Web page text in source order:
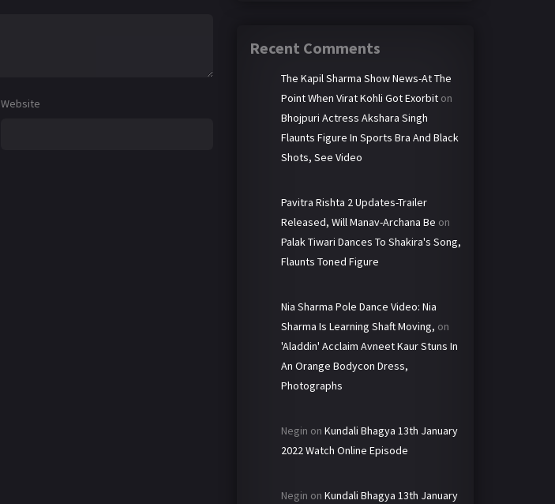
Website
Recent Comments
The Kapil Sharma Show News-At The
Point When Virat Kohli Got Exorbit on
Bhojpuri Actress Akshara Singh
Flaunts Figure In Sports Bra And Black
Shots, See Video
Pavitra Rishta 2 Updates-Trailer
Released, Will Manav-Archana Be on
Palak Tiwari Dances To Shakira's Song,
Flaunts Toned Figure
Nia Sharma Pole Dance Video: Nia
Sharma Is Learning Shaft Moving, on
'Aladdin' Acclaim Avneet Kaur Stuns In
An Orange Bodycon Dress,
Photographs
Negin on Kundali Bhagya 13th January
2022 Watch Online Episode
Negin on Kundali Bhagya 13th January